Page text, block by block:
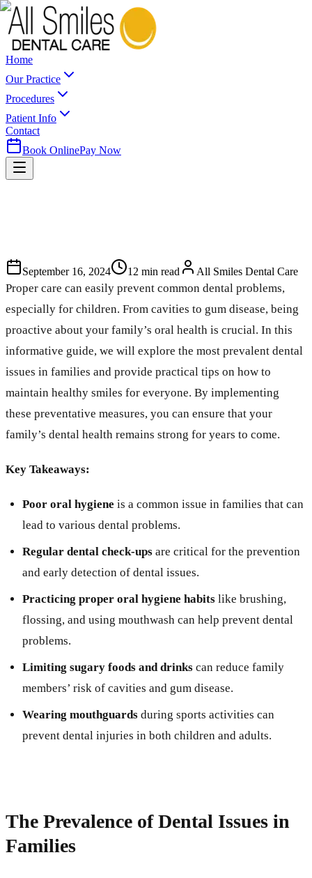
Home
Our Practice
Procedures
Patient Info
Contact
Book OnlinePay Now
September 16, 2024 12 min read All Smiles Dental Care
Proper care can easily prevent common dental problems,
especially for children. From cavities to gum disease, being
proactive about your family’s oral health is crucial. In this
informative guide, we will explore the most prevalent dental
issues in families and provide practical tips on how to
maintain healthy smiles for everyone. By implementing
these preventative measures, you can ensure that your
family’s dental health remains strong for years to come.
Key Takeaways:
Poor oral hygiene is a common issue in families that can
lead to various dental problems.
Regular dental check-ups are critical for the prevention
and early detection of dental issues.
Practicing proper oral hygiene habits like brushing,
flossing, and using mouthwash can help prevent dental
problems.
Limiting sugary foods and drinks can reduce family
members’ risk of cavities and gum disease.
Wearing mouthguards during sports activities can
prevent dental injuries in both children and adults.
The Prevalence of Dental Issues in
Families